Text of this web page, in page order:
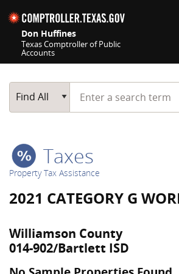
Don Huffines
Texas Comptroller of Public
Accounts
Main Search
Find All
Start typing a search term
Taxes
Property Tax Assistance
2021 CATEGORY G
Williamson County
014-902/Bartlett ISD